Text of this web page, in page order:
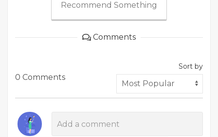
Recommend Something
Comments
0 Comments
Sort by